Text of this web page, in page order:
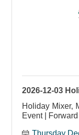
2026-12-03
Holiday Mixer,
Event |
Thursday